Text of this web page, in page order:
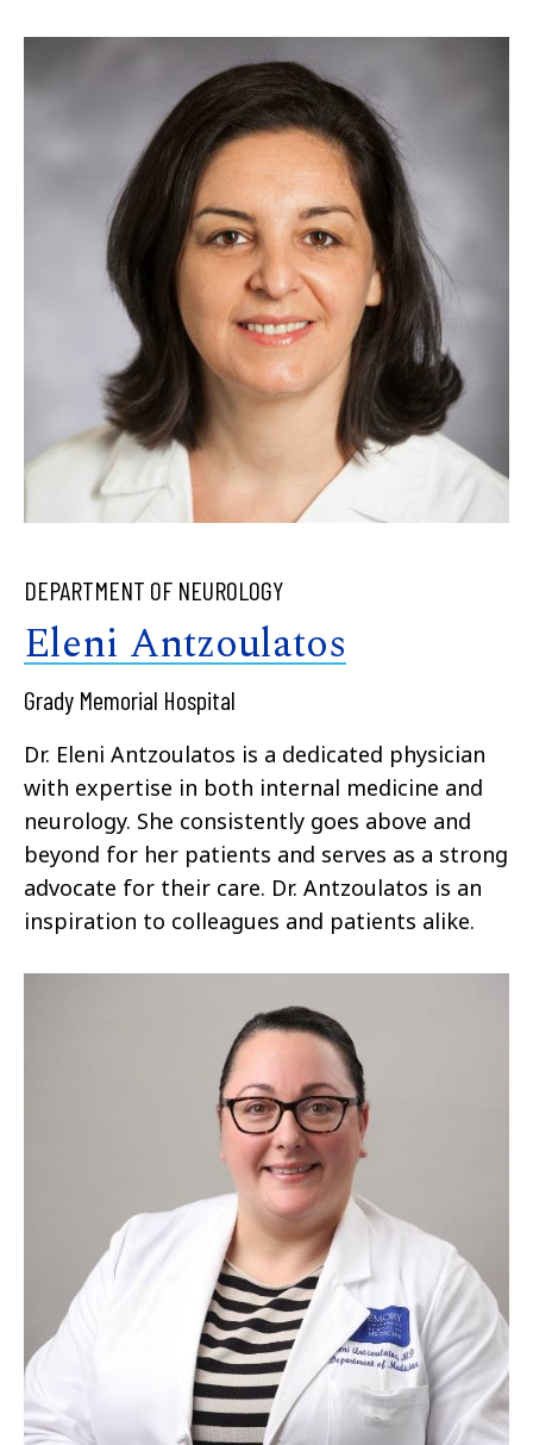
DEPARTMENT OF NEUROLOGY
Eleni Antzoulatos
Grady Memorial Hospital
Dr. Eleni Antzoulatos is a dedicated physician
with expertise in both internal medicine and
neurology. She consistently goes above and
beyond for her patients and serves as a strong
advocate for their care. Dr. Antzoulatos is an
inspiration to colleagues and patients alike.